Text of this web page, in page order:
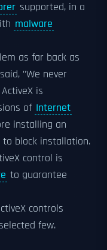
supported, in a
malware
as far back as
"We never
is
of Internet
installing an
block installation.
control is
to guarantee
controls
few.